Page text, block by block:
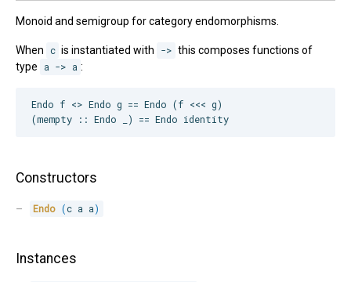
Monoid and semigroup for category endomorphisms.
When c is instantiated with -> this composes functions of
type
a -> a :
Endo f <> Endo g == Endo (f <<< g)
Constructors
Endo (c a a)
Instances